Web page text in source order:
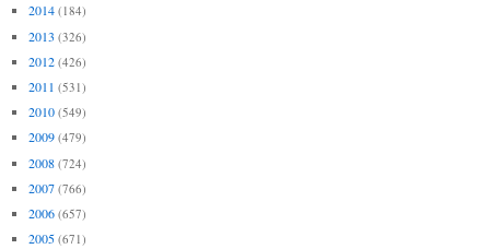
2014 (184)
2013 (326)
2012 (426)
2011 (531)
2010 (549)
2009 (479)
2008 (724)
2007 (766)
2006 (657)
2005 (671)